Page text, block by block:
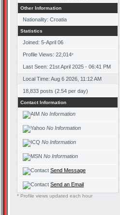
Other Information
Nationality: Croatia
Statistics
Joined: 5-April 06
Profile Views: 22,014*
Last Seen: 21st April 2025 - 06:41 PM
Local Time: Aug 6 2026, 11:12 AM
18,833 posts (2.54 per day)
Contact Information
No Information
No Information
No Information
No Information
Send Message
Send an Email
* Profile views updated each hour